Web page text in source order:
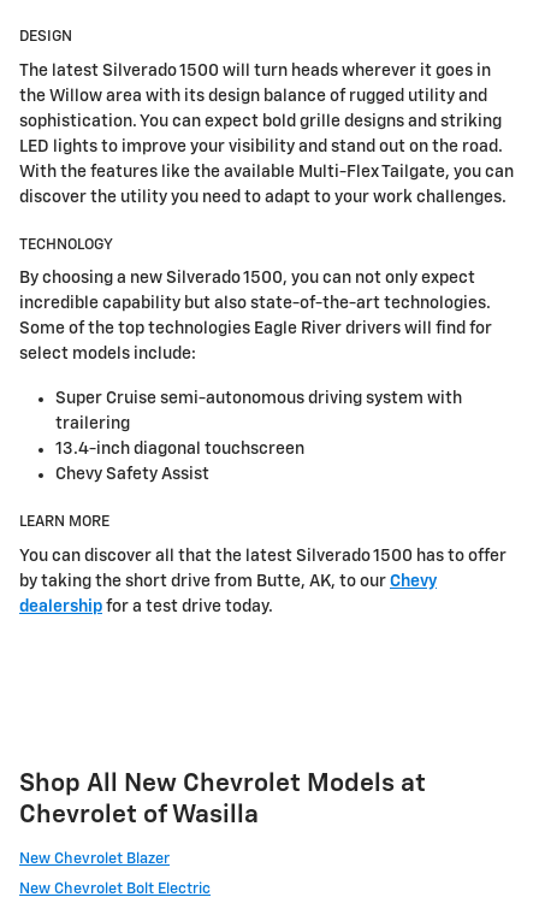
DESIGN
The latest Silverado 1500 will turn heads wherever it goes in
the Willow area with its design balance of rugged utility and
sophistication. You can expect bold grille designs and striking
LED lights to improve your visibility and stand out on the road.
With the features like the available Multi-Flex Tailgate, you can
discover the utility you need to adapt to your work challenges.
TECHNOLOGY
By choosing a new Silverado 1500, you can not only expect
incredible capability but also state-of-the-art technologies.
Some of the top technologies Eagle River drivers will find for
select models include:
Super Cruise semi-autonomous driving system with
trailering
13.4-inch diagonal touchscreen
Chevy Safety Assist
LEARN MORE
You can discover all that the latest Silverado 1500 has to offer
by taking the short drive from Butte, AK, to our Chevy
dealership for a test drive today.
Shop All New Chevrolet Models at
Chevrolet of Wasilla
New Chevrolet Blazer
New Chevrolet Bolt Electric